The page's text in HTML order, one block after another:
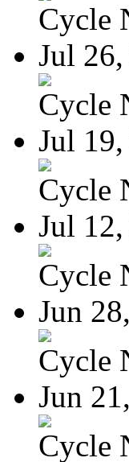
Cycle
Jul
Cycle
Jul
Cycle
Jul
Cycle
Jun
Cycle
Jun
Cycle